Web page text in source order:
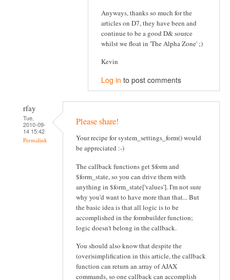
Anyways, thanks so much for the
articles on D7, they have been and
continue to be a good D& source
whilst we float in 'The Alpha Zone' ;)
Kevin
Log in to post comments
rfay
Tue,
2010-09-
14 15:42
Permalink
Please share!
Your recipe for system_settings_form() would
be appreciated :-)
The callback functions get $form and
$form_state, so you can drive them with
anything in $form_state['values']. I'm not sure
why you'd want to have more than that... But
the basic idea is that all logic is to be
accomplished in the formbuilder function;
logic doesn't belong in the callback.
You should also know that despite the
(over)simplification in this article, the callback
function can return an array of AJAX
commands, so one callback can accomplish